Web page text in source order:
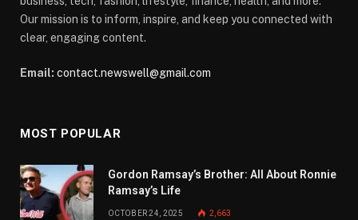
Our mission is to inform, inspire, and keep you connected with
clear, engaging content.
Email: contact.newswell@gmail.com
MOST POPULAR
Gordon Ramsay’s Brother: All About Ronnie
Ramsay’s Life
OCTOBER 24, 2025 2,663